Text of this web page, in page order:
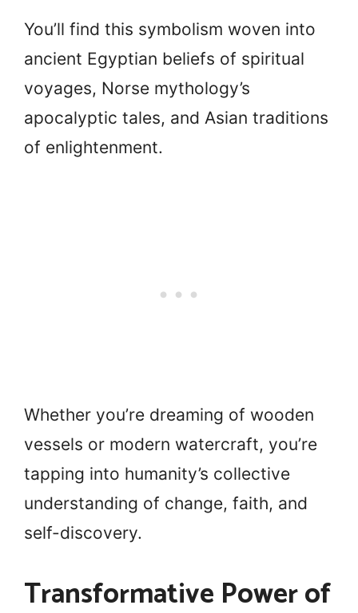
You’ll find this symbolism woven into
ancient Egyptian beliefs of spiritual
voyages, Norse mythology’s
apocalyptic tales, and Asian traditions
of enlightenment.
Whether you’re dreaming of wooden
vessels or modern watercraft, you’re
tapping into humanity’s collective
understanding of change, faith, and
self-discovery.
Transformative Power of